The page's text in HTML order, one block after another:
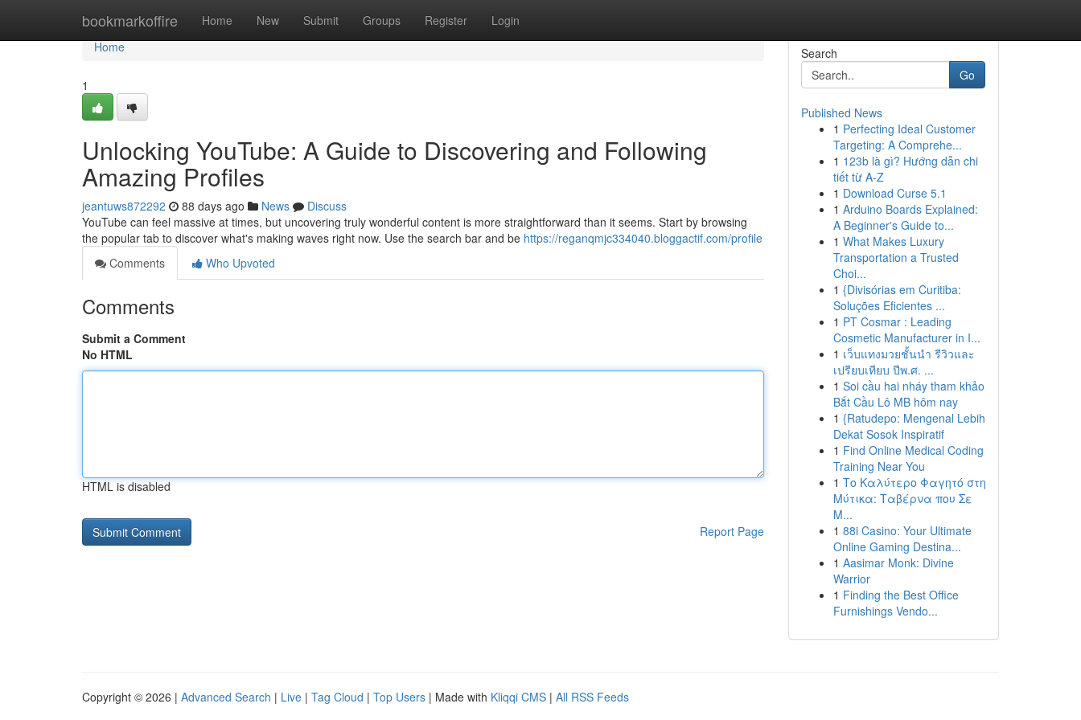
bookmarkoffire Home New Submit Groups Register Login
Home
Home
1
Unlocking YouTube: A Guide to Discovering and Following
Amazing Profiles
jeantuws872292 88 days ago News
Discuss
YouTube can feel massive at times, but uncovering truly wonderful content is more straightforward than it seems. Start by browsing
the popular tab to discover what's making waves right now. Use the search bar and be https://reganqmjc334040.bloggactif.com/profile
Comments
Who Upvoted
Comments
Submit a Comment
No HTML
HTML is disabled
Report Page
Search
Go
Published News
1 Perfecting Ideal Customer
Targeting: A Comprehe...
1 123b là gì? Hướng dẫn chi
tiết từ A-Z
1 Download Curse 5.1
1 Arduino Boards Explained:
A Beginner's Guide to...
1 What Makes Luxury
Transportation a Trusted
Choi...
1 {Divisórias em Curitiba:
Soluções Eficientes ...
1 PT Cosmar : Leading
Cosmetic Manufacturer in I...
1 เว็บแทงมวยชั้นนำ รีวิวและ
เปรียบเทียบ ปีพ.ศ. ...
1 Soi cầu hai nháy tham khảo
Bắt Cầu Lô MB hôm nay
1 {Ratudepo: Mengenal Lebih
Dekat Sosok Inspiratif
1 Find Online Medical Coding
Training Near You
1 Το Καλύτερο Φαγητό στη
Μύτικα: Ταβέρνα που Σε
Μ...
1 88i Casino: Your Ultimate
Online Gaming Destina...
1 Aasimar Monk: Divine
Warrior
1 Finding the Best Office
Furnishings Vendo...
Copyright © 2026 | Advanced Search | Live | Tag Cloud | Top Users | Made with Kliqqi CMS | All RSS Feeds